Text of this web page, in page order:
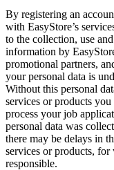
By registering an
with EasyStore’s
to the collection, use
information by
promotional partners,
your personal data is
Without this personal
services or products
process your job
personal data was
there may be delays in
services or products,
responsible.